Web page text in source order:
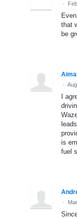
·
that
be
·
I
is
fuel
·